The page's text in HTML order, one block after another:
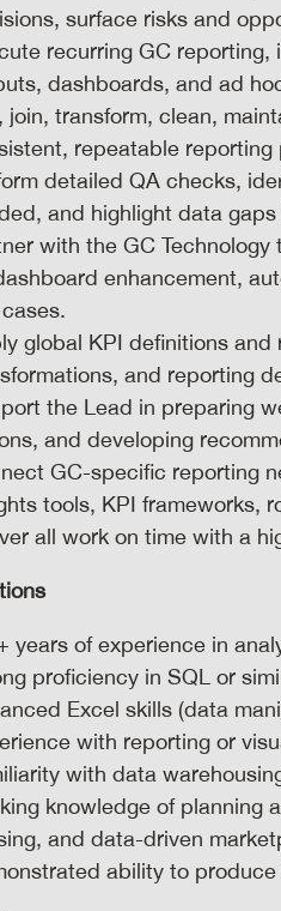
surface risks and
recurring GC
dashboards, and ad
join, transform, clean,
repeatable reporting
detailed QA checks,
and highlight data
with the GC
enhancement,
global KPI definitions
and reporting
the Lead in preparing
and developing
GC-specific reporting
tools, KPI frameworks,
all work on time with a
years of experience in
proficiency in SQL or
Excel skills (data
with reporting or
with data
knowledge of planning
and data-driven
ability to